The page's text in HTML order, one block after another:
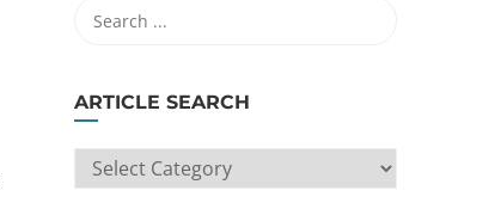
ARTICLE SEARCH
ARTICLE
SEARCH